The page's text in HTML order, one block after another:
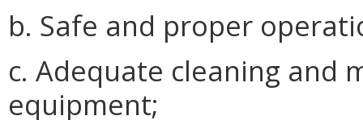
b. Safe and proper
c. Adequate cleaning and
equipment;